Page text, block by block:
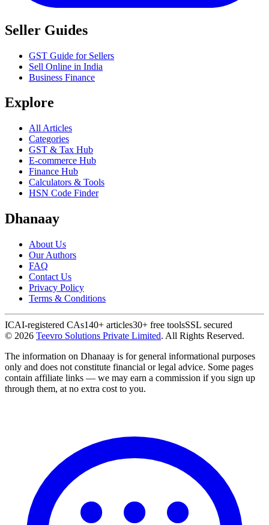
Seller Guides
GST Guide for Sellers
Sell Online in India
Business Finance
Explore
All Articles
Categories
GST & Tax Hub
E-commerce Hub
Finance Hub
Calculators & Tools
HSN Code Finder
Dhanaay
About Us
Our Authors
FAQ
Contact Us
Privacy Policy
Terms & Conditions
ICAI-registered CAs140+ articles30+ free toolsSSL secured
© 2026 Teevro Solutions Private Limited. All Rights Reserved.
The information on Dhanaay is for general informational purposes
only and does not constitute financial or legal advice. Some pages
contain affiliate links — we may earn a commission if you sign up
through them, at no extra cost to you.